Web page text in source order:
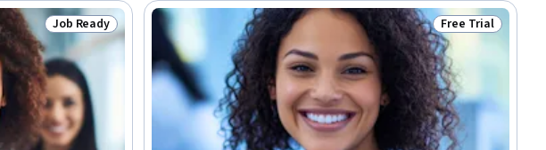
Status: Job Ready
Job Ready Status: Free Trial
Free Trial